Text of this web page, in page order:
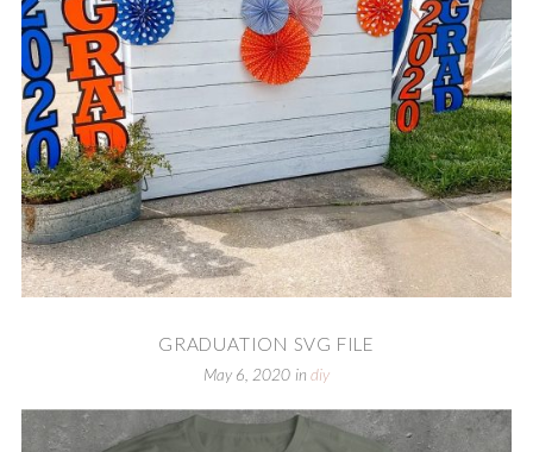
GRADUATION SVG FILE
May 6, 2020 in diy